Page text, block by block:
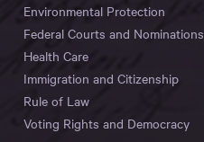
Environmental Protection
Federal Courts and Nominations
Health Care
Immigration and Citizenship
Rule of Law
Voting Rights and Democracy